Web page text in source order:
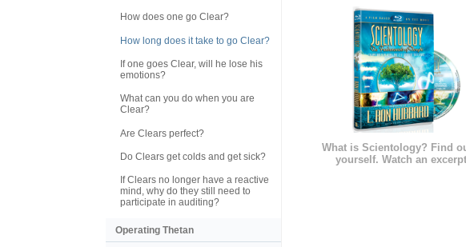
What is Scientology? Find
yourself. Watch an
How does one go Clear?
How long does it take to go Clear?
If one goes Clear, will he lose his
emotions?
What can you do when you are
Clear?
Are Clears perfect?
Do Clears get colds and get sick?
If Clears no longer have a reactive
mind, why do they still need to
participate in auditing?
Operating Thetan